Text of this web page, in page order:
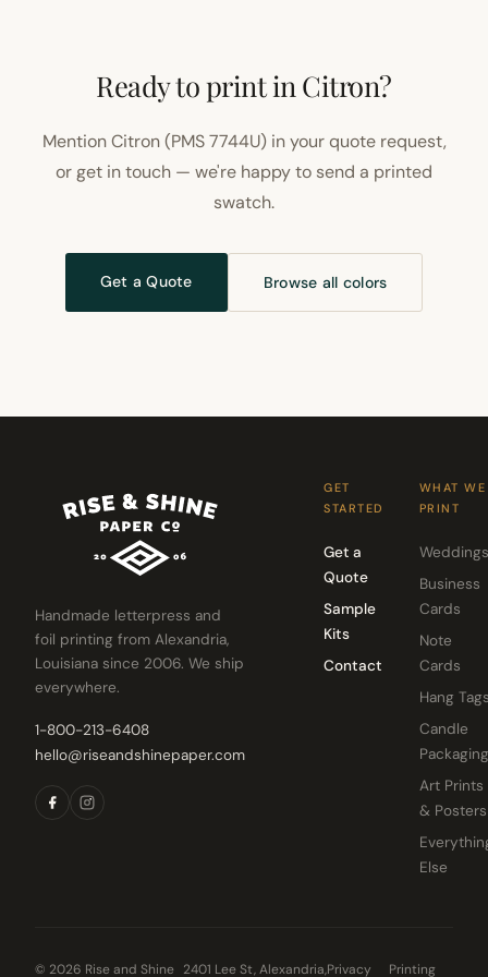
Ready to print in Citron?
Mention Citron (PMS 7744U) in your quote request,
or get in touch — we're happy to send a printed
swatch.
Get a Quote Browse all colors
Handmade letterpress and
foil printing from Alexandria,
Louisiana since 2006. We ship
everywhere.
1-800-213-6408
hello@riseandshinepaper.com
GET
STARTED
Get a
Quote
Sample
Kits
Contact
WHAT WE
PRINT
Weddings
Business
Cards
Note
Cards
Hang
Candle
Packaging
Art Prints
& Posters
Else
© 2026 Rise and Shine 2401 Lee St, Alexandria,Privacy
Printing